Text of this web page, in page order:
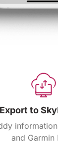
Export to
and Garmin